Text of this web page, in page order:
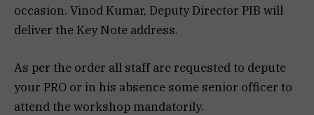
occasion. Vinod Kumar, Deputy Director PIB will
deliver the Key Note address.
As per the order all staff are requested to depute
your PRO or in his absence some senior officer to
attend the workshop mandatorily.